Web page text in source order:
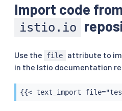
Import code
istio.io
Use the file
attribute to
in the Istio documentation
{{< text_import